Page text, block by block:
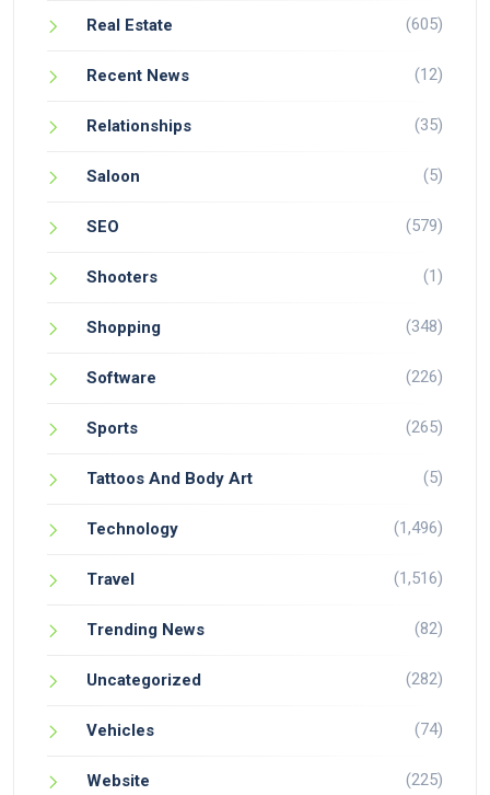
Real Estate (605)
Recent News (12)
Relationships (35)
Saloon (5)
SEO (579)
Shooters (1)
Shopping (348)
Software (226)
Sports (265)
Tattoos And Body Art (5)
Technology (1,496)
Travel (1,516)
Trending News (82)
Uncategorized (282)
Vehicles (74)
Website (225)